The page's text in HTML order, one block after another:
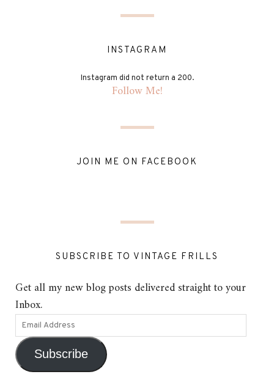
INSTAGRAM
Instagram did not return a 200.
Follow Me!
JOIN ME ON FACEBOOK
SUBSCRIBE TO VINTAGE FRILLS
Get all my new blog posts delivered straight to your
Inbox.
Subscribe